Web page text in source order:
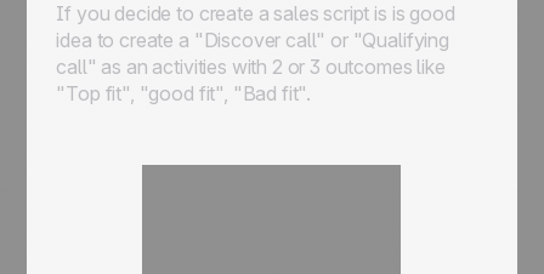
If you decide to create a sales script is is good
idea to create a "Discover call" or "Qualifying
call" as an activities with 2 or 3 outcomes like
"Top fit", "good fit", "Bad fit".